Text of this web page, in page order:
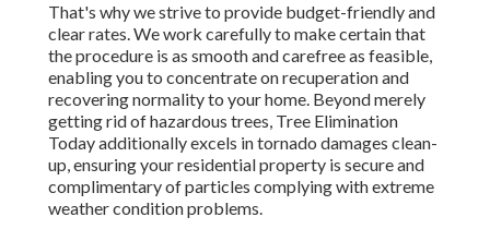
That's why we strive to provide budget-friendly and
clear rates. We work carefully to make certain that
the procedure is as smooth and carefree as feasible,
enabling you to concentrate on recuperation and
recovering normality to your home. Beyond merely
getting rid ofhazardous trees, Tree Elimination
Today additionally excels in tornado damages clean-
up, ensuring your residential property is secure and
complimentary of particles complying with extreme
weather condition problems.